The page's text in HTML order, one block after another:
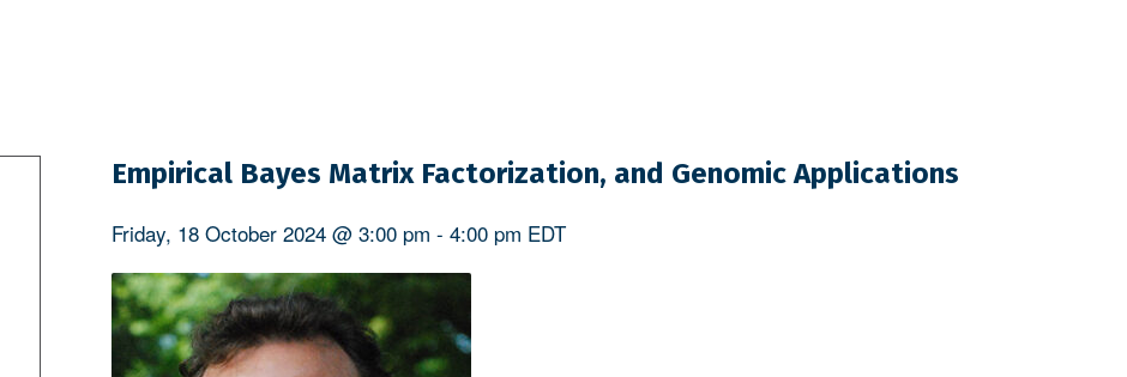
Empirical Bayes Matrix Factorization, and Genomic Applications
Friday, 18 October 2024 @ 3:00 pm - 4:00 pm EDT